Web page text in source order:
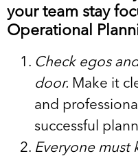
your team stay
Operational
Check egos
door. Make it
and
successful
Everyone must